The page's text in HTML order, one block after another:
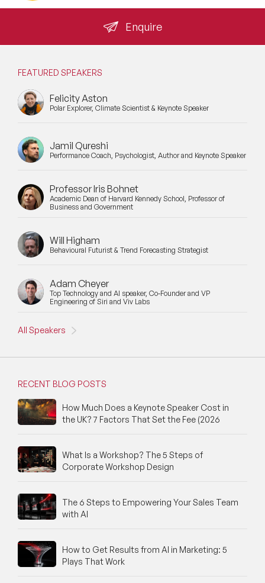
Enquire
FEATURED SPEAKERS
Felicity Aston
Polar Explorer, Climate Scientist & Keynote Speaker
Jamil Qureshi
Performance Coach, Psychologist, Author and Keynote Speaker
Professor Iris Bohnet
Academic Dean of Harvard Kennedy School, Professor of
Business and Government
Will Higham
Behavioural Futurist & Trend Forecasting Strategist
Adam Cheyer
Top Technology and AI speaker, Co-Founder and VP
Engineering of Siri and Viv Labs
All Speakers
RECENT BLOG POSTS
How Much Does a Keynote Speaker Cost in
the UK? 7 Factors That Set the Fee (2026
What Is a Workshop? The 5 Steps of
Corporate Workshop Design
The 6 Steps to Empowering Your Sales Team
with AI
How to Get Results from AI in Marketing: 5
Plays That Work